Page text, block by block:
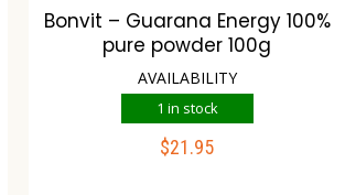
Bonvit – Guarana Energy 100%
pure powder 100g
AVAILABILITY
1 in stock
$21.95
ADD TO CART